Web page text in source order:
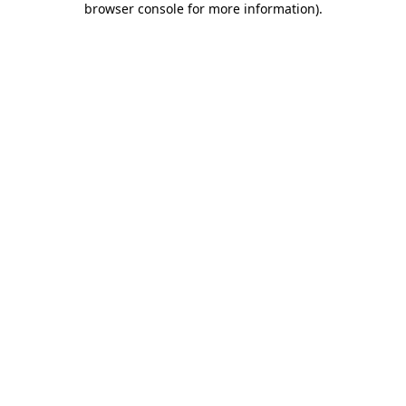
browser console for more information).